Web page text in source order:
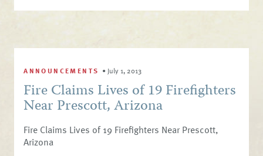
ANNOUNCEMENTS • July 1, 2013
Fire Claims Lives of 19 Firefighters
Near Prescott, Arizona
Fire Claims Lives of 19 Firefighters Near Prescott,
Arizona